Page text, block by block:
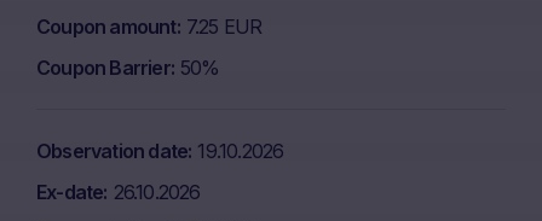
Coupon amount 7.25 EUR
Coupon Barrier 50%
Observation date 19.10.2026
Ex-date 26.10.2026